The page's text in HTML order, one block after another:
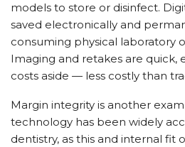
models to store or disinfect.
saved electronically and
consuming physical laboratory
Imaging and retakes are quick,
costs aside — less costly than
Margin integrity is another
technology has been widely
dentistry, as this and internal fit